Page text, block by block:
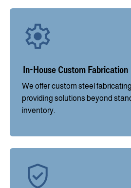
In-House Custom Fabrication
We offer custom steel
providing solutions beyond
inventory.